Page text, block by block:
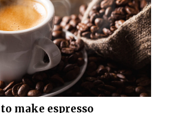
make espresso